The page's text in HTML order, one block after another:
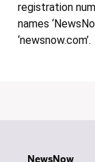
registration
names
‘newsnow.com’.
NewsNow